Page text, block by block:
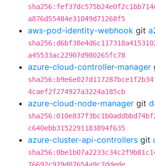
a876d55484e31049d71268f5
aws-pod-identity-webhook git
a45533ac22907d980265fc78
azure-cloud-controller-manager
4caef2f274927a3224a185cb
azure-cloud-node-manager git
c640ebb3152291183894f635
azure-cluster-api-controllers git